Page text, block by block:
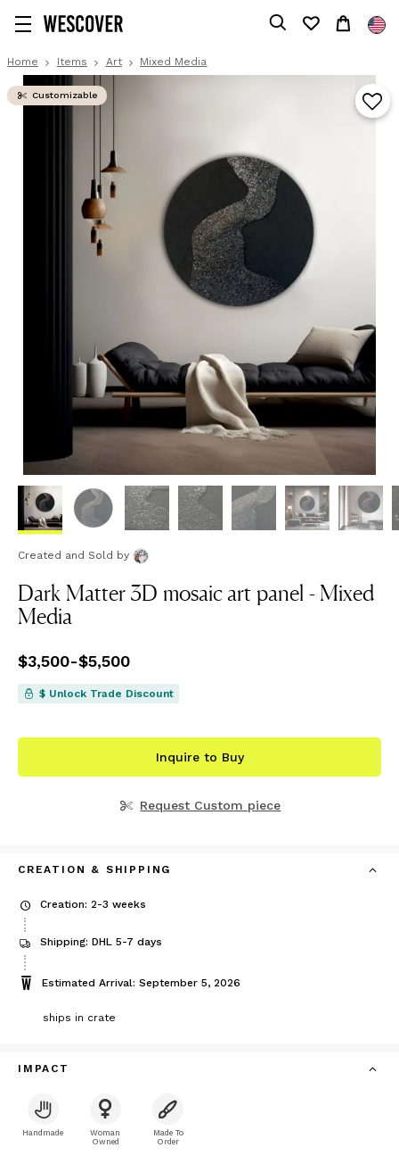
Home Items Art Mixed Media
Customizable
Created and Sold by
Dark Matter 3D mosaic art panel - Mixed
Media
Pricefrom$3,500
$3,500-$5,500
$ Unlock Trade Discount
Inquire to Buy
Request Custom piece
CREATION & SHIPPING
Creation: 2-3 weeks
Shipping: DHL 5-7 days
Estimated Arrival: September 5, 2026
ships in crate
IMPACT
Handmade
Woman
Owned
Made To
Order